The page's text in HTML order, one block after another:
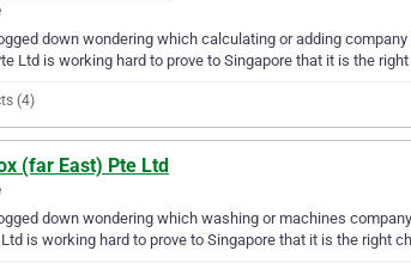
down wondering which calculating or adding
Ltd is working hard to prove to Singapore that it is the
(4)
(far East) Pte Ltd
down wondering which washing or machines
is working hard to prove to Singapore that it is the right